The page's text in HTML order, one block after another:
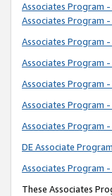
Associates Program
Associates Program
Associates Program
Associates Program
Associates Program
Associates Program -
Associates Program
DE Associate
Associates Program
These Associates